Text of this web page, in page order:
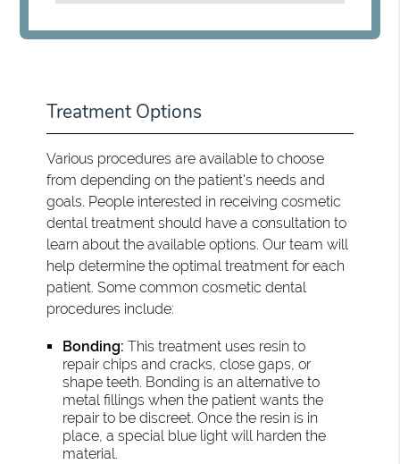
Treatment Options
Various procedures are available to choose
from depending on the patient's needs and
goals. People interested in receiving cosmetic
dental treatment should have a consultation to
learn about the available options. Our team will
help determine the optimal treatment for each
patient. Some common cosmetic dental
procedures include:
Bonding: This treatment uses resin to
repair chips and cracks, close gaps, or
shape teeth. Bonding is an alternative to
metal fillings when the patient wants the
repair to be discreet. Once the resin is in
place, a special blue light will harden the
material.